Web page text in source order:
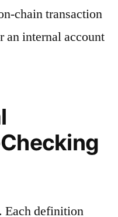
chain transaction
an internal account
Each definition